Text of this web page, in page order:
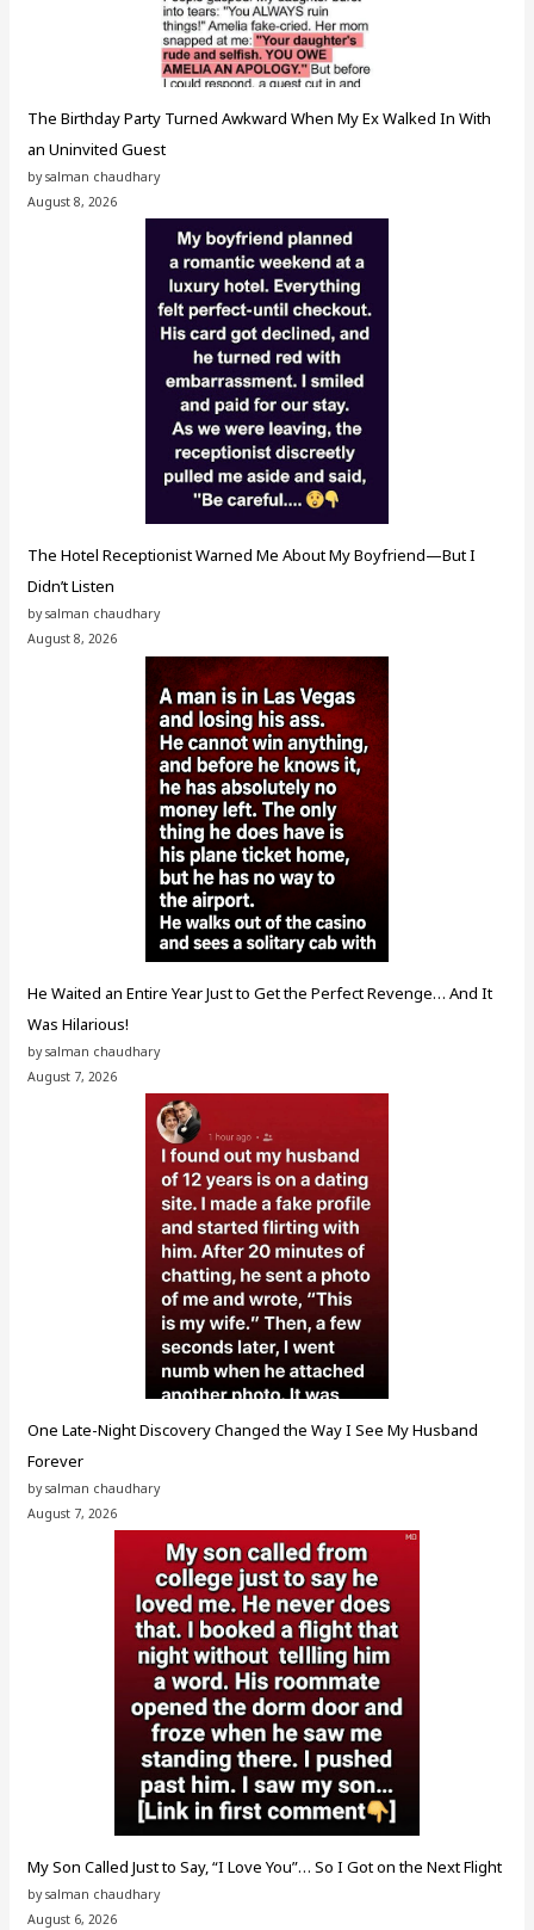
The Birthday Party Turned Awkward When My Ex Walked In With
an Uninvited Guest
by salman chaudhary
August 8, 2026
The Hotel Receptionist Warned Me About My Boyfriend—But I
Didn’t Listen
by salman chaudhary
August 8, 2026
He Waited an Entire Year Just to Get the Perfect Revenge… And It
Was Hilarious!
by salman chaudhary
August 7, 2026
One Late-Night Discovery Changed the Way I See My Husband
Forever
by salman chaudhary
August 7, 2026
My Son Called Just to Say, “I Love You”… So I Got on the Next Flight
by salman chaudhary
August 6, 2026